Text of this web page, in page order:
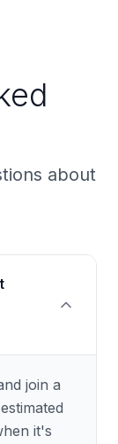
about
join a
it's